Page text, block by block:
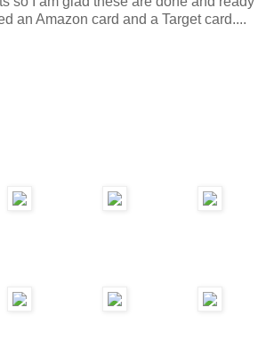
an Amazon card and a Target card....